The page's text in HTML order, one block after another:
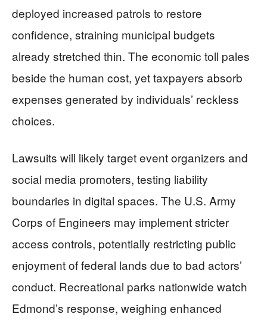
deployed increased patrols to restore
confidence, straining municipal budgets
already stretched thin. The economic toll pales
beside the human cost, yet taxpayers absorb
expenses generated by individuals’ reckless
choices.
Lawsuits will likely target event organizers and
social media promoters, testing liability
boundaries in digital spaces. The U.S. Army
Corps of Engineers may implement stricter
access controls, potentially restricting public
enjoyment of federal lands due to bad actors’
conduct. Recreational parks nationwide watch
Edmond’s response, weighing enhanced